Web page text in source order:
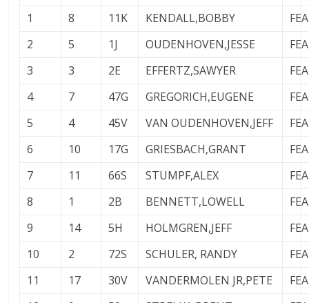
1 8 11K KENDALL,BOBBY
2
5 1J OUDENHOVEN,JESSE
3
3 2E EFFERTZ,SAWYER
4
7 47G GREGORICH,EUGENE
5
4 45V VAN OUDENHOVEN,JEFF
6
10 17G GRIESBACH,GRANT
7
11 66S STUMPF,ALEX
8
1 2B BENNETT,LOWELL
9
14 5H HOLMGREN,JEFF
10
2 72S SCHULER, RANDY
11
17 30V VANDERMOLEN JR,PETE